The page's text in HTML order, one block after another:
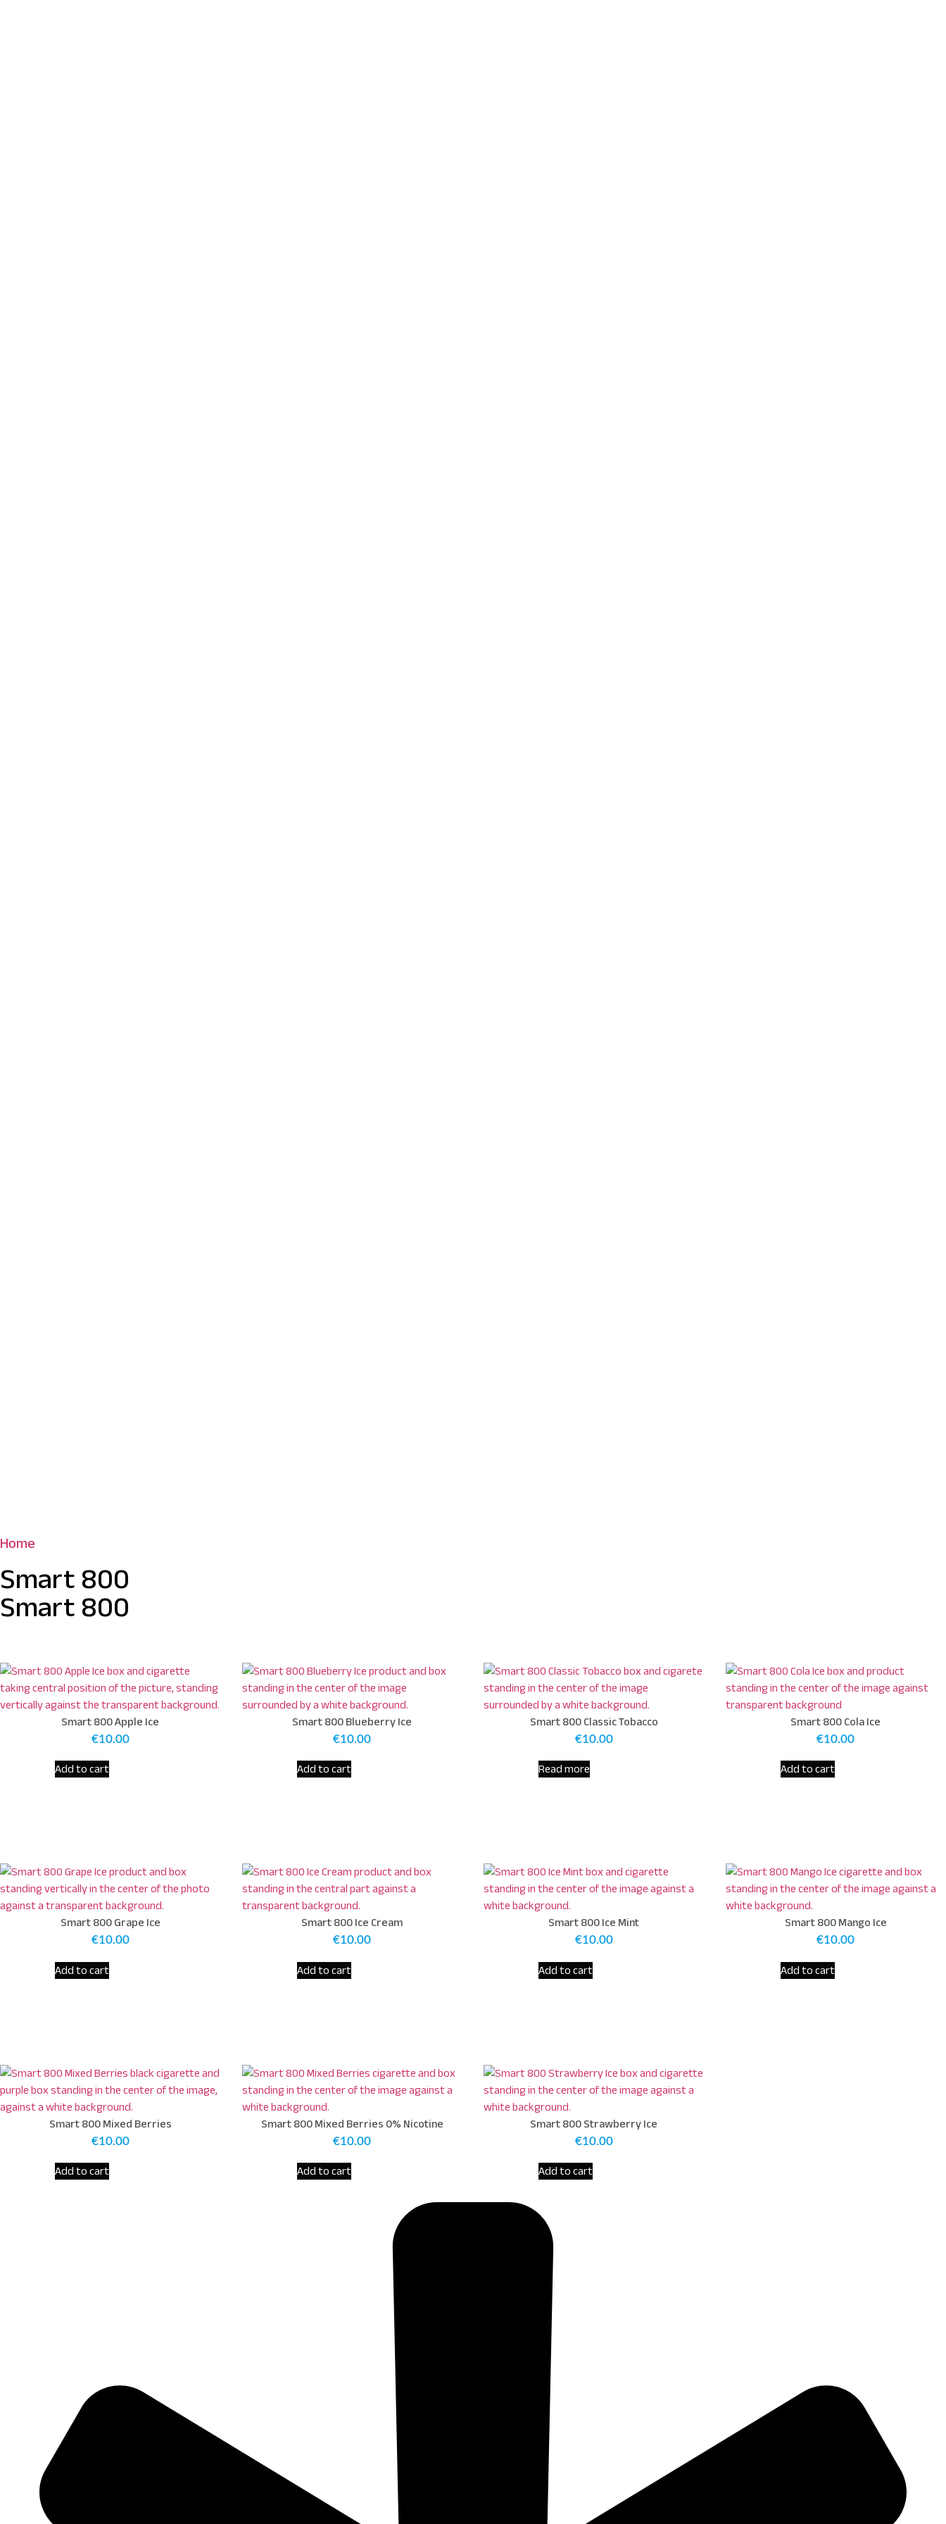
Home
Smart 800
Smart 800
Smart 800 Apple Ice
€10.00
Add to cart
Smart 800 Blueberry Ice
€10.00
Add to cart
Smart 800 Classic Tobacco
€10.00
Read more
Smart 800 Cola Ice
€10.00
Add to cart
Smart 800 Grape Ice
€10.00
Add to cart
Smart 800 Ice Cream
€10.00
Add to cart
Smart 800 Ice Mint
€10.00
Add to cart
Smart 800 Mango Ice
€10.00
Add to cart
Smart 800 Mixed Berries
€10.00
Add to cart
Smart 800 Mixed Berries 0% Nicotine
€10.00
Add to cart
Smart 800 Strawberry Ice
€10.00
Add to cart